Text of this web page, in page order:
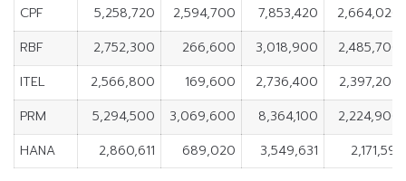
CPF
5,258,720 2,594,700 7,853,420
2,664,020
RBF
2,752,300 266,600 3,018,900
2,485,700
ITEL
2,566,800 169,600 2,736,400
2,397,200
PRM
5,294,500 3,069,600 8,364,100
2,224,900
HANA
2,860,611 689,020 3,549,631 2,171,591